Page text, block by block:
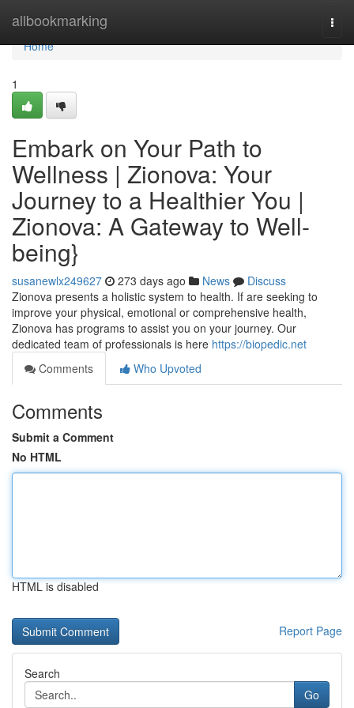
allbookmarking
Home
Home
1
Embark on Your Path to
Wellness | Zionova: Your
Journey to a Healthier You |
Zionova: A Gateway to Well-
being}
susanewlx249627 273 days ago News
Discuss
Zionova presents a holistic system to health. If are seeking to
improve your physical, emotional or comprehensive health,
Zionova has programs to assist you on your journey. Our
dedicated team of professionals is here https://biopedic.net
Comments
Who Upvoted
Comments
Submit a Comment
No HTML
HTML is disabled
Report Page
Search
Go